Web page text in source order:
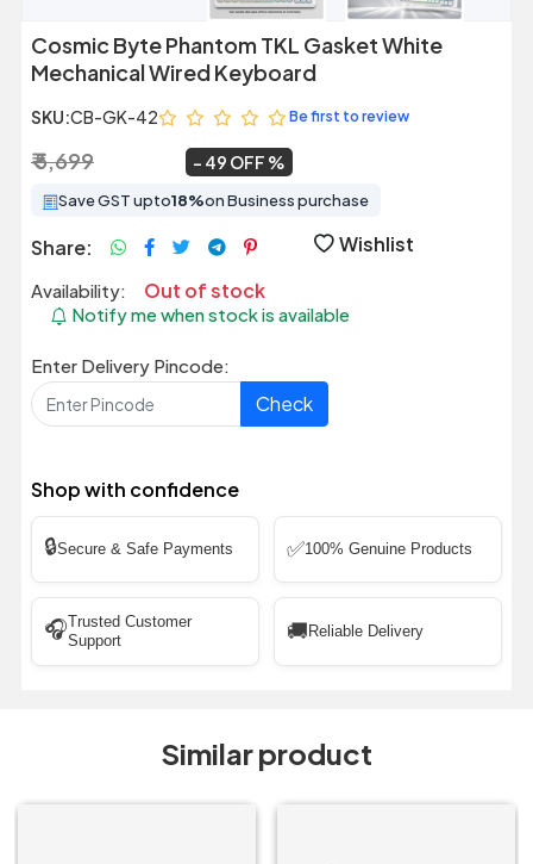
Cosmic Byte Phantom TKL Gasket White
Mechanical Wired Keyboard
SKU:CB-GK-42 Be first to review
₹ 5,699 49 OFF
Save GST upto18%on Business purchase
Share: Wishlist
Availability: Out of stock
Notify me when stock is available
Enter Delivery Pincode:
Check
Shop with confidence
🔒Secure & Safe Payments ✅100% Genuine Products
🎧Trusted Customer
Support
🚚 Reliable Delivery
Similar product